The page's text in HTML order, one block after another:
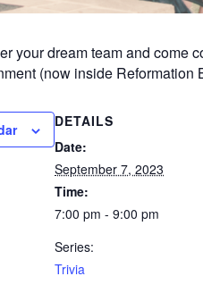
your dream team and
(now inside Reformation
DETAILS
Date:
September 7, 2023
Time:
7:00 pm - 9:00 pm
Series:
Trivia